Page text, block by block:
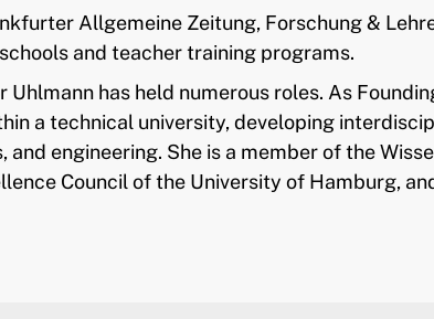
Allgemeine Zeitung, Forschung &
and teacher training programs.
has held numerous roles. As
a technical university, developing
engineering. She is a member of the
Council of the University of Hamburg,